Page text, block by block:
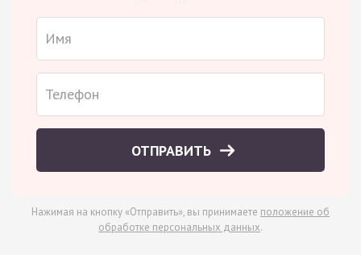
ОТПРАВИТЬ
Нажимая на кнопку «Отправить», вы принимаете положение об
обработке персональных данных.